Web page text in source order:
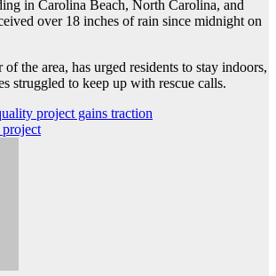
in Carolina Beach, North Carolina, and
over 18 inches of rain since midnight on
the area, has urged residents to stay indoors,
struggled to keep up with rescue calls.
project gains traction